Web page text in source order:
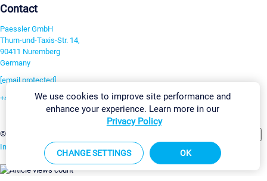
Contact
Paessler GmbH
Thurn-und-Taxis-Str. 14,
90411 Nuremberg
Germany
[email protected]
+49 911 93775-0
©2026 Paessler GmbH
Imprint Report Vulnerability Download & InstallSitemap
We use cookies to improve site performance and
enhance your experience. Learn more in our
Privacy Policy
CHANGE SETTINGS OK